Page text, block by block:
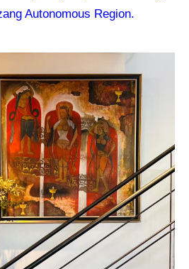
Autonomous Region.